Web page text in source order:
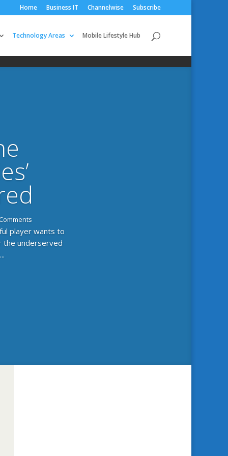
Home Business IT Channelwise Subscribe
Technology Areas Mobile Lifestyle Hub
player wants to
the underserved